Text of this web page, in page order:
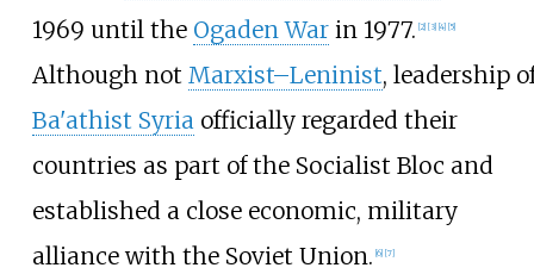
1969 until the Ogaden Warin 1977. [2] [3] [4] [5]
Although not Marxist–Leninist, leadership
Ba'athist Syriaofficially regarded their
countries as part of the Socialist Bloc and
established a close economic, military
alliance with the Soviet Union. [6] [7]